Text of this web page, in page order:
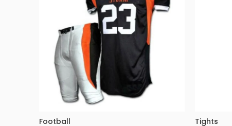
Football Tights